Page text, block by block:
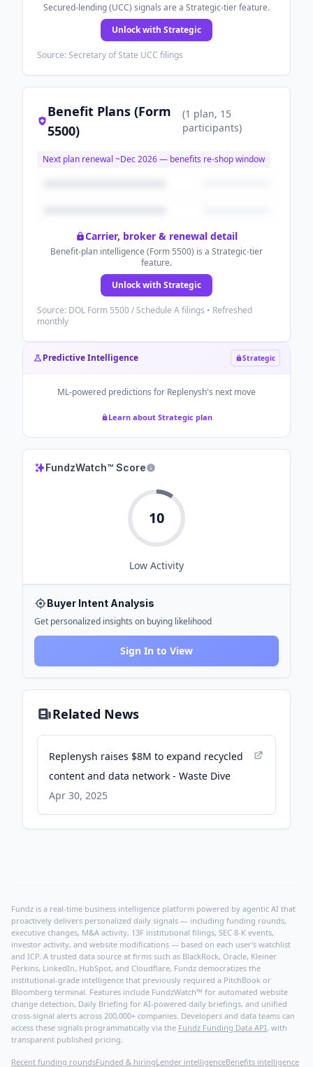
Secured-lending (UCC) signals are a Strategic-tier feature.
Unlock with Strategic
Source: Secretary of State UCC filings
Benefit Plans (Form
5500)
(1 plan, 15
participants)
Next plan renewal ~Dec 2026— benefits re-shop window
Carrier, broker & renewal detail
Benefit-plan intelligence (Form 5500) is a Strategic-tier
feature.
Unlock with Strategic
Source: DOL Form 5500 / Schedule A filings • Refreshed
monthly
Predictive Intelligence Strategic
ML-powered predictions for Replenysh's next move
Learn about Strategic plan
FundzWatch™ Score
10
Low Activity
Buyer Intent Analysis
Get personalized insights on buying likelihood
Sign In to View
Related News
Replenysh raises $8M to expand recycled
content and data network - Waste Dive
Apr 30, 2025
Fundz is a real-time business intelligence platform powered by agentic AI that
proactively delivers personalized daily signals — including funding rounds,
executive changes, M&A activity, 13F institutional filings, SEC 8-K events,
investor activity, and website modifications — based on each user's watchlist
and ICP. A trusted data source at firms such as BlackRock, Oracle, Kleiner
Perkins, LinkedIn, HubSpot, and Cloudflare, Fundz democratizes the
institutional-grade intelligence that previously required a PitchBook or
Bloomberg terminal. Features include FundzWatch™ for automated website
change detection, Daily Briefing for AI-powered daily briefings, and unified
cross-signal alerts across 200,000+ companies. Developers and data teams can
access these signals programmatically via the Fundz Funding Data API, with
transparent published pricing.
Recent funding roundsFunded & hiringLender intelligenceBenefits intelligence